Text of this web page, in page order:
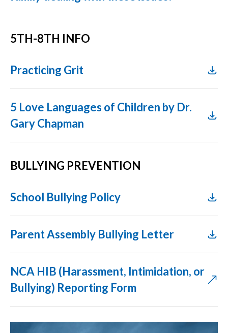
5TH-8TH INFO
Practicing Grit
5 Love Languages of Children by Dr.
Gary Chapman
BULLYING PREVENTION
School Bullying Policy​
Parent Assembly Bullying Letter​
NCA HIB (Harassment, Intimidation, or
Bullying) Reporting Form